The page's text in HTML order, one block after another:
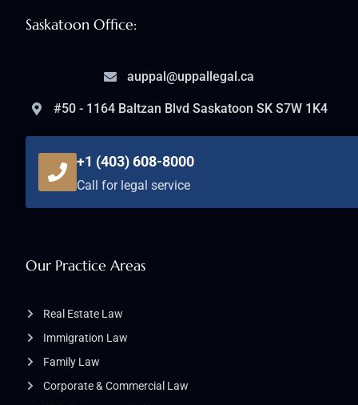
Our Practice Areas
Real Estate Law
Immigration Law
Family Law
Corporate & Commercial Law
Saskatoon Office:
auppal@uppallegal.ca
#50 - 1164 Baltzan Blvd Saskatoon SK S7W 1K4
+1 (403) 608-8000
Call for legal service